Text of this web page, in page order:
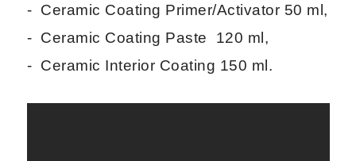
- Ceramic Coating Primer/Activator 50 ml,
- Ceramic Coating Paste 120 ml,
- Ceramic Interior Coating 150 ml.